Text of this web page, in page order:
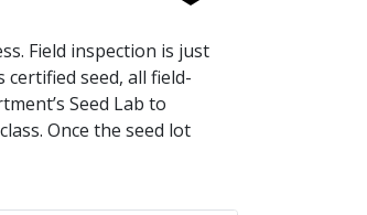
Field inspection is just
seed, all field-
Seed Lab to
Once the seed lot